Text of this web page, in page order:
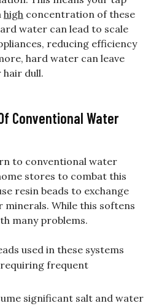
high concentration of these
water can lead to scale
reducing efficiency
hard water can leave
hair dull.
Conventional Water
to conventional water
stores to combat this
resin beads to exchange
While this softens
many problems.
used in these systems
frequent
significant salt and water